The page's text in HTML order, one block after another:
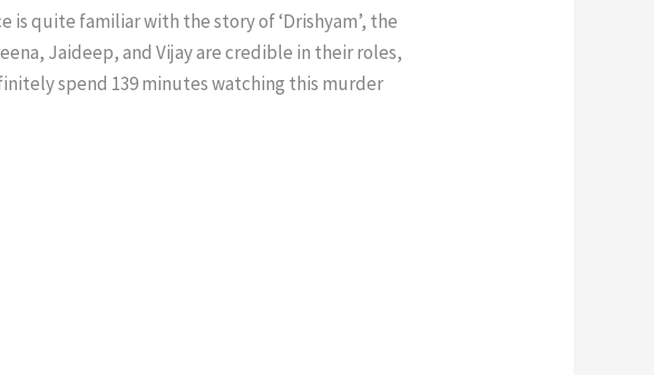
is quite familiar with the story of ‘Drishyam’, the
Jaideep, and Vijay are credible in their roles,
spend 139 minutes watching this murder